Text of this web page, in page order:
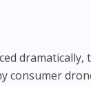
consumer